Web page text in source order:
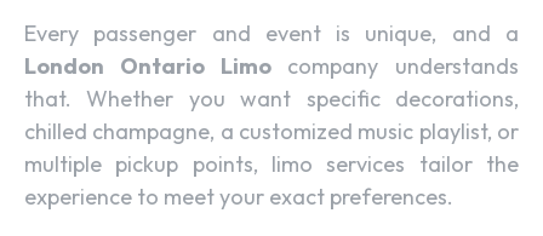
Every passenger and event is unique, and a
London Ontario Limocompany understands
that. Whether you want specific decorations,
chilled champagne, a customized music playlist, or
multiple pickup points, limo services tailor the
experience to meet your exact preferences.